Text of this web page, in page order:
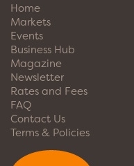
Home
Markets
Events
Business Hub
Magazine
Newsletter
Rates and Fees
FAQ
Contact Us
Terms & Policies